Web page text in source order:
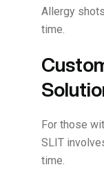
Allergy
time.
For those
SLIT
time.